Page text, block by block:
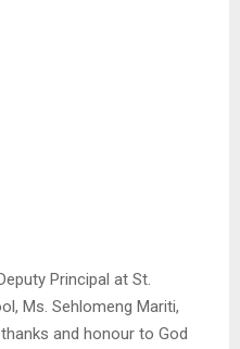
Principal at St.
Ms. Sehlomeng Mariti,
and honour to God